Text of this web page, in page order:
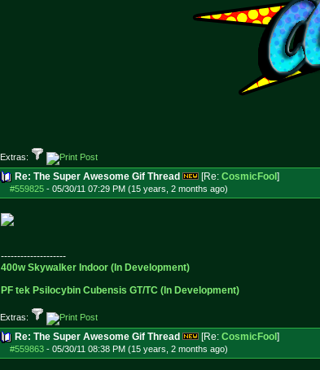
Extras:
Re: The Super Awesome Gif Thread [Re: CosmicFool ]
#559825 - 05/30/11 07:29 PM (15 years, 2 months ago)
--------------------
400w Skywalker Indoor (In Development)
PF tek Psilocybin Cubensis GT/TC (In Development)
Extras:
Re: The Super Awesome Gif Thread [Re: CosmicFool ]
#559863 - 05/30/11 08:38 PM (15 years, 2 months ago)